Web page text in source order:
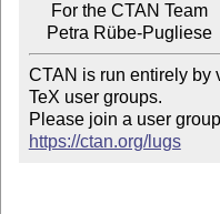
    Petra Rübe-Pugliese
CTAN is run entirely by
TeX user groups.
https://ctan.org/lugs